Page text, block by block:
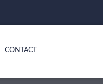
CONTACT